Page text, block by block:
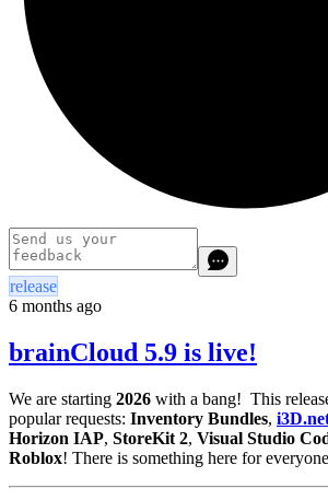
release
6 months ago
brainCloud 5.9 is live!
We are starting 2026 with a bang! This
popular requests: Inventory Bundles,
Horizon IAP, StoreKit 2, Visual Studio
Roblox! There is something here for